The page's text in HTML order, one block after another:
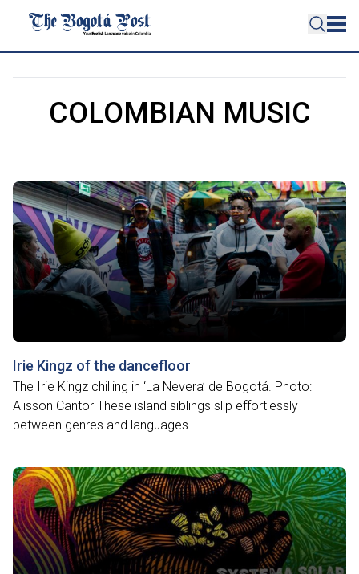
COLOMBIAN MUSIC
Irie Kingz of the dancefloor
The Irie Kingz chilling in ‘La Nevera’ de Bogotá. Photo:
Alisson Cantor These island siblings slip effortlessly
between genres and languages...